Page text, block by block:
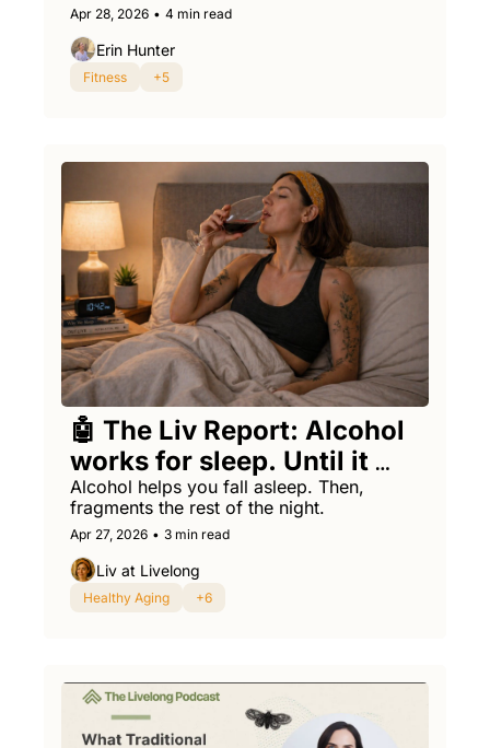
Apr 28, 2026 • 4 min read
Erin Hunter
Fitness +5
🤖 The Liv Report: Alcohol
works for sleep. Until it
backfires.
Alcohol helps you fall asleep. Then,
fragments the rest of the night.
Apr 27, 2026 • 3 min read
Liv at Livelong
Healthy Aging +6